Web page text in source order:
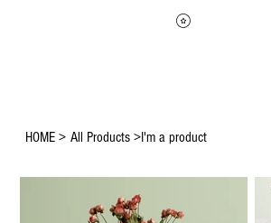
HOME > All Products >I'm a product